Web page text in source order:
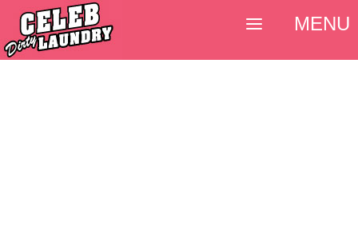
MENU